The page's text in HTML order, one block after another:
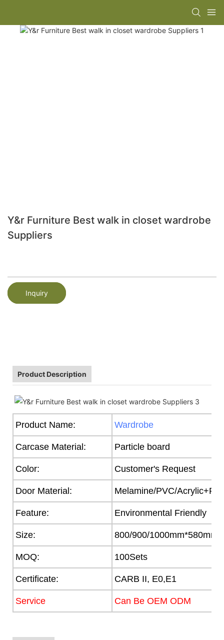
Y&r Furniture Best walk in closet wardrobe
Suppliers
Inquiry
Product Description
Product Name: Wardrobe
Carcase Material: Particle board
Color: Customer's Request
Door Material: Melamine/PVC/
Feature: Environmental Friendly
Size: 800/900/1000mm*580mm
MOQ: 100Sets
Certificate: CARB II, E0,E1
Service Can Be OEM ODM